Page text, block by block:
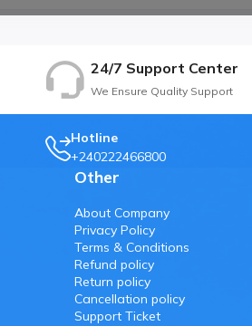
24/7 Support Center
We Ensure Quality Support
Hotline
+240222466800
Other
About Company
Privacy Policy
Terms & Conditions
Refund policy
Return policy
Cancellation policy
Support Ticket